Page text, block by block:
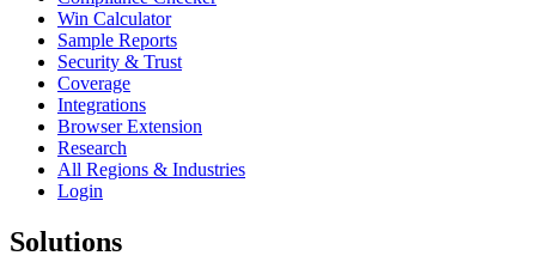
Win Calculator
Sample Reports
Security & Trust
Coverage
Integrations
Browser Extension
Research
All Regions & Industries
Login
Solutions